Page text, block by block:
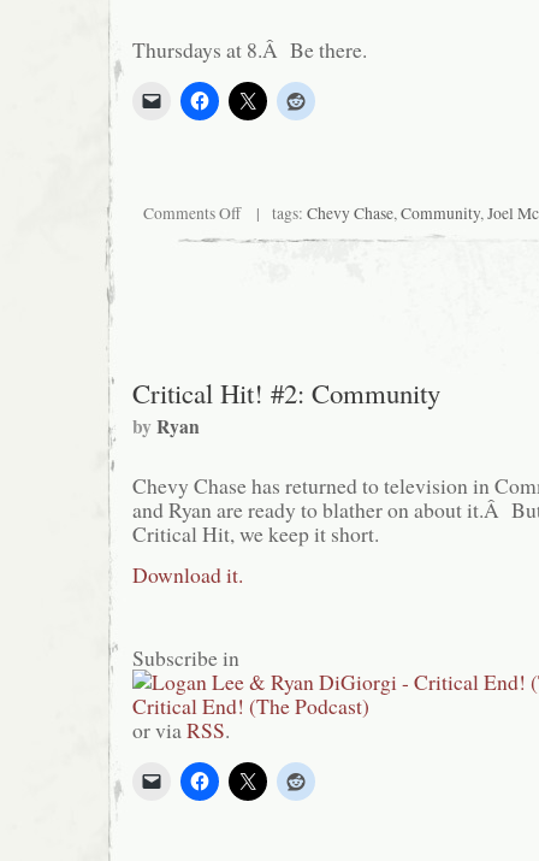
Thursdays at 8.Â Be there.
Comments Offon
one.
| tags: Chevy Chase,Community,Joel
Critical Hit! #2: Community
byRyan
Chevy Chase has returned to television in
and Ryan are ready to blather on about it.Â
Critical Hit, we keep it short.
Download it.
Subscribe in
or viaRSS.